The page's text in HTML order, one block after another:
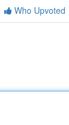
Who Upvoted